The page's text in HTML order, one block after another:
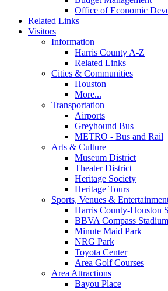
Office of Economic
Related Links
Visitors
Information
Harris County A-Z
Related Links
Cities & Communities
Houston
More...
Transportation
Airports
Greyhound Bus
METRO - Bus and Rail
Arts & Culture
Museum District
Theater District
Heritage Society
Heritage Tours
Sports, Venues &
Harris County-Houston
BBVA Compass Stadium
Minute Maid Park
NRG Park
Toyota Center
Area Golf Courses
Area Attractions
Bayou Place